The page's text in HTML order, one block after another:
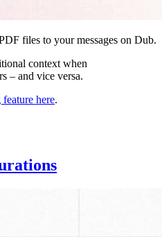
files to your messages on Dub.
context when
– and vice versa.
feature here.